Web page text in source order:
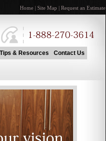
Home| Site Map | Request an Estimate
Tips & Resources Contact Us